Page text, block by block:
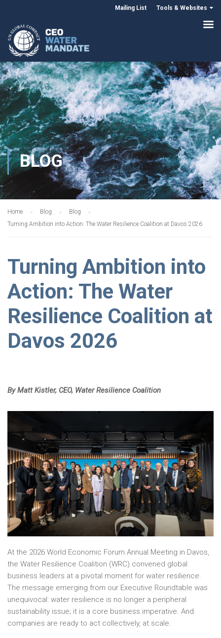
Mailing List Tools & Websites
BLOG
Home Blog
Blog
Turning Ambition into Action: The Water Resilience Coalition at Davos 2026
Turning Ambition into
Action: The Water
Resilience Coalition at
Davos 2026
By Matt Kistler, CEO, Water Resilience Coalition
At the 2026 World Economic Forum Annual Meeting in Davos,
the Water Resilience Coalition (WRC) convened global
business leaders at a pivotal moment for water resilience.
The message emerging from our Executive Roundtable was
unequivocal: water resilience is no longer a peripheral
sustainability issue; it is a core business imperative. And
companies are ready to act collectively, at scale.